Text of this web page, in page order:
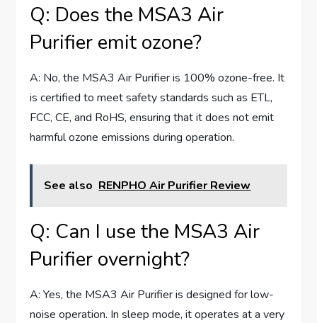
Q: Does the MSA3 Air
Purifier emit ozone?
A: No, the MSA3 Air Purifier is 100% ozone-free. It
is certified to meet safety standards such as ETL,
FCC, CE, and RoHS, ensuring that it does not emit
harmful ozone emissions during operation.
See also RENPHO Air Purifier Review
Q: Can I use the MSA3 Air
Purifier overnight?
A: Yes, the MSA3 Air Purifier is designed for low-
noise operation. In sleep mode, it operates at a very